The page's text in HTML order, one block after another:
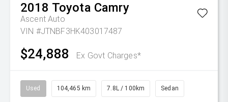
2018 Toyota Camry
Ascent Auto
VIN #JTNBF3HK403017487
$24,888 Ex Govt Charges*
Used 104,465 km 7.8L / 100km Sedan